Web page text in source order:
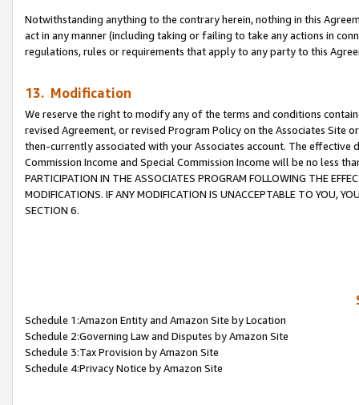
Notwithstanding anything to the contrary herein, nothing in this
act in any manner (including taking or failing to take any actions in
regulations, rules or requirements that apply to any party to this
13. Modification
We reserve the right to modify any of the terms and conditions
revised Agreement, or revised Program Policy on the Associates
then-currently associated with your Associates account. The
Commission Income and Special Commission Income will be no less
PARTICIPATION IN THE ASSOCIATES PROGRAM FOLLOWING THE
MODIFICATIONS. IF ANY MODIFICATION IS UNACCEPTABLE TO YOU,
SECTION 6.
Schedule 1:Amazon Entity and Amazon Site by Location
Schedule 2:Governing Law and Disputes by Amazon Site
Schedule 3:Tax Provision by Amazon Site
Schedule 4:Privacy Notice by Amazon Site